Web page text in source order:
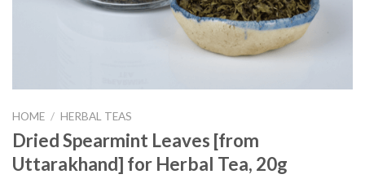
HOME / HERBAL TEAS
Dried Spearmint Leaves [from
Uttarakhand] for Herbal Tea, 20g